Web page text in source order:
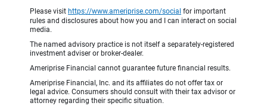
Please visit https://www.ameriprise.com/social for important
rules and disclosures about how you and I can interact on social
media.
The named advisory practice is not itself a separately-registered
investment adviser or broker-dealer.
Ameriprise Financial cannot guarantee future financial results.
Ameriprise Financial, Inc. and its affiliates do not offer tax or
legal advice. Consumers should consult with their tax advisor or
attorney regarding their specific situation.